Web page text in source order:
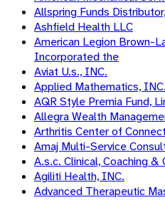
Allspring Funds
Ashfield Health LLC
American Legion Brown-
Incorporated the
Aviat U.s., INC.
Applied Mathematics, INC.
AQR Style Premia Fund,
Allegra Wealth
Arthritis Center of
Amaj Multi-Service
A.s.c. Clinical, Coaching
Agiliti Health, INC.
Advanced Therapeutic